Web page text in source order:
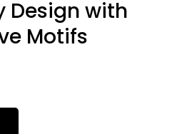
Design with
Motifs